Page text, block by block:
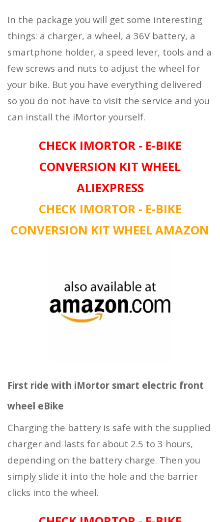
In the package you will get some interesting
things: a charger, a wheel, a 36V battery, a
smartphone holder, a speed lever, tools and a
few screws and nuts to adjust the wheel for
your bike. But you have everything delivered
so you do not have to visit the service and you
can install the iMortor yourself.
CHECK IMORTOR - E-BIKE
CONVERSION KIT WHEEL
ALIEXPRESS
CHECK IMORTOR - E-BIKE
CONVERSION KIT WHEEL AMAZON
First ride with iMortor smart electric front
wheel eBike
Charging the battery is safe with the supplied
charger and lasts for about 2.5 to 3 hours,
depending on the battery charge. Then you
simply slide it into the hole and the barrier
clicks into the wheel.